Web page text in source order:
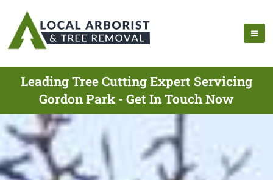
Leading Tree Cutting Expert Servicing
Gordon Park - Get In Touch Now